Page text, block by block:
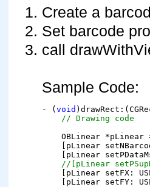
Create a
Set barcode
call
Sample Code:
- ( void
// Drawing code
OBLinear *pLinear
[pLinear
[pLinear
//[pLinear
[pLinear setFX:
[pLinear setFY: